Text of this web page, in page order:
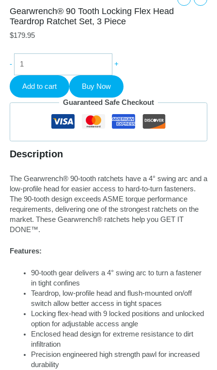
Gearwrench® 90 Tooth Locking Flex Head
Teardrop Ratchet Set, 3 Piece
$179.95
-
90
Tooth
Locking
Flex
Set,
3
Piece
+
Add to cart Buy Now
Guaranteed Safe Checkout
Description
The Gearwrench® 90-tooth ratchets have a 4° swing arc and a
low-profile head for easier access to hard-to-turn fasteners.
The 90-tooth design exceeds ASME torque performance
requirements, delivering one of the strongest ratchets on the
market. These Gearwrench® ratchets help you GET IT
DONE™.
Features:
90-tooth gear delivers a 4° swing arc to turn a fastener
in tight confines
Teardrop, low-profile head and flush-mounted on/off
switch allow better access in tight spaces
Locking flex-head with 9 locked positions and unlocked
option for adjustable access angle
Enclosed head design for extreme resistance to dirt
infiltration
Precision engineered high strength pawl for increased
durability